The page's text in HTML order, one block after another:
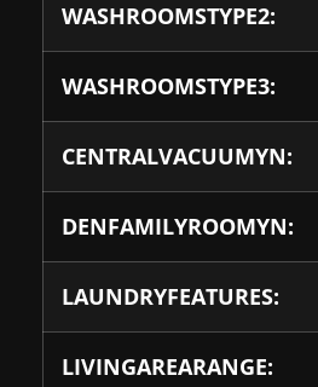
WASHROOMSTYPE2:
WASHROOMSTYPE3:
CENTRALVACUUMYN:
DENFAMILYROOMYN:
LAUNDRYFEATURES:
LIVINGAREARANGE: